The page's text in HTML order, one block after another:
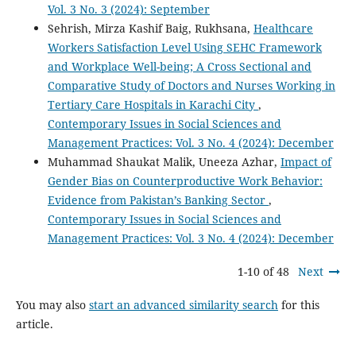
Vol. 3 No. 3 (2024): September
Sehrish, Mirza Kashif Baig, Rukhsana, Healthcare
Workers Satisfaction Level Using SEHC Framework
and Workplace Well-being; A Cross Sectional and
Comparative Study of Doctors and Nurses Working in
Tertiary Care Hospitals in Karachi City ,
Contemporary Issues in Social Sciences and
Management Practices: Vol. 3 No. 4 (2024): December
Muhammad Shaukat Malik, Uneeza Azhar, Impact of
Gender Bias on Counterproductive Work Behavior:
Evidence from Pakistan’s Banking Sector ,
Contemporary Issues in Social Sciences and
Management Practices: Vol. 3 No. 4 (2024): December
1-10 of 48 Next
You may also start an advanced similarity search for this
article.